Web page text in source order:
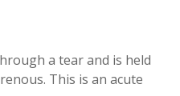
a tear and is held
This is an acute